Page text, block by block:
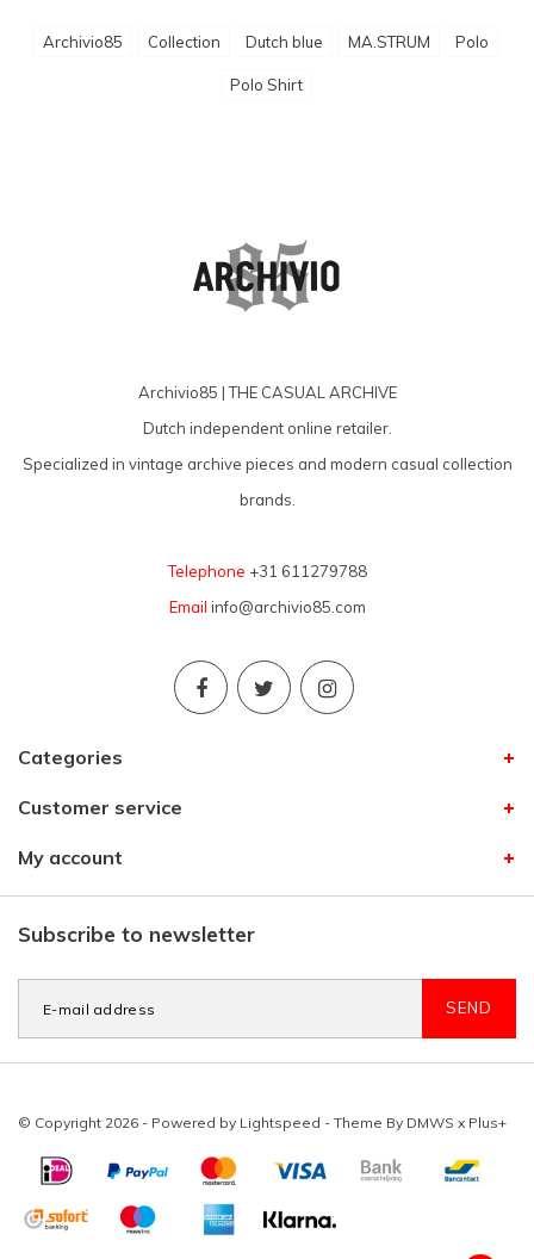
Archivio85 Collection Dutch blue MA.STRUM Polo
Polo Shirt
Archivio85 | THE CASUAL ARCHIVE
Dutch independent online retailer.
Specialized in vintage archive pieces and modern casual collection
brands.
Telephone +31 611279788
Email info@archivio85.com
Categories
Customer service
My account
Subscribe to newsletter
SEND
© Copyright 2026 - Powered by Lightspeed - Theme By DMWS x Plus+